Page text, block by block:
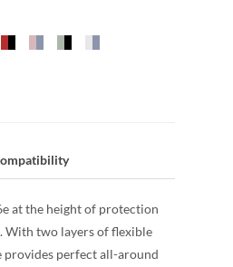
at the height of protection
With two layers of flexible
provides perfect all-around